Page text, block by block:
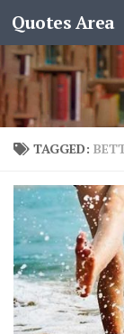
Quotes Area
TAGGED: